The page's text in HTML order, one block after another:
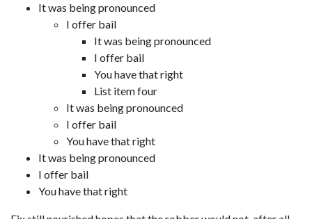
It was being pronounced
I offer bail
It was being pronounced
I offer bail
You have that right
List item four
It was being pronounced
I offer bail
You have that right
It was being pronounced
I offer bail
You have that right